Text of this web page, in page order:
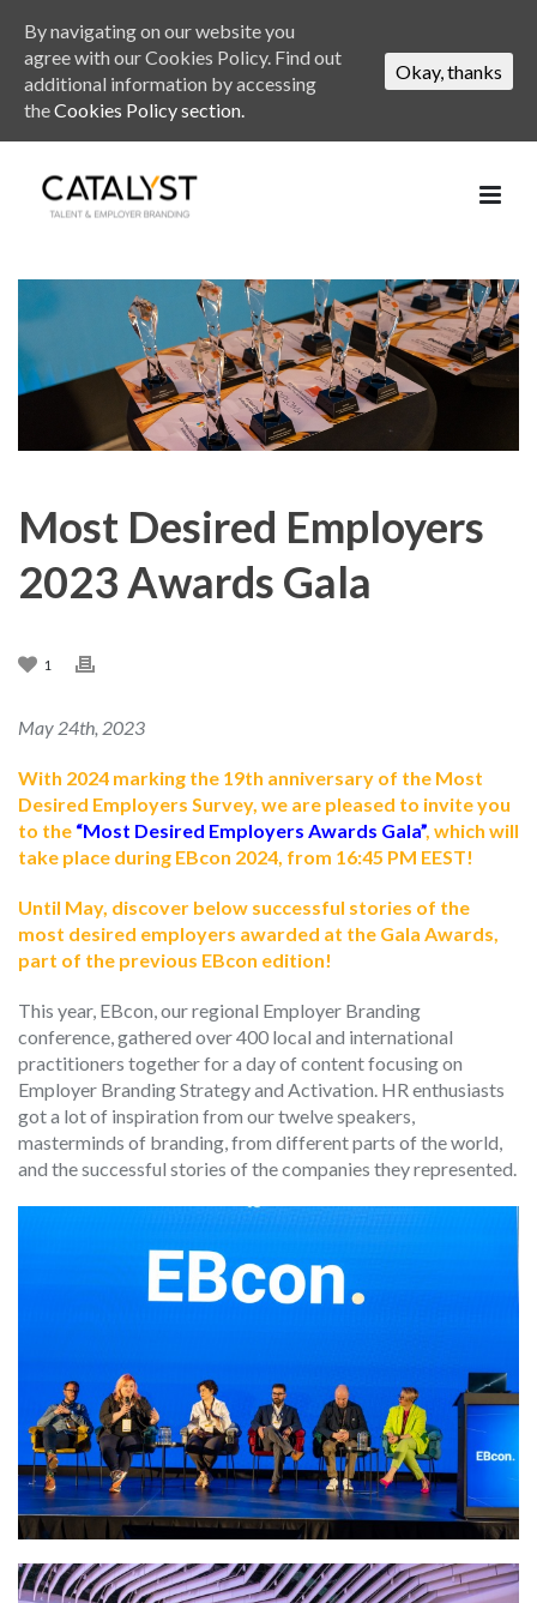
Most Desired Employers
2023 Awards Gala
1
May 24th, 2023
With 2024 marking the 19th anniversary of the Most
Desired Employers Survey, we are pleased to invite you
to the “Most Desired Employers Awards Gala”, which will
take place during EBcon 2024, from 16:45 PM EEST!
Until May, discover below successful stories of the
most desired employers awarded at the Gala Awards,
part of the previous EBcon edition!
This year, EBcon, our regional Employer Branding
conference, gathered over 400 local and international
practitioners together for a day of content focusing on
Employer Branding Strategy and Activation. HR enthusiasts
got a lot of inspiration from our twelve speakers,
masterminds of branding, from different parts of the world,
and the successful stories of the companies they represented.
By navigating on our website you
agree with our Cookies Policy. Find out
additional information by accessing
theCookies Policy section.
Okay, thanks